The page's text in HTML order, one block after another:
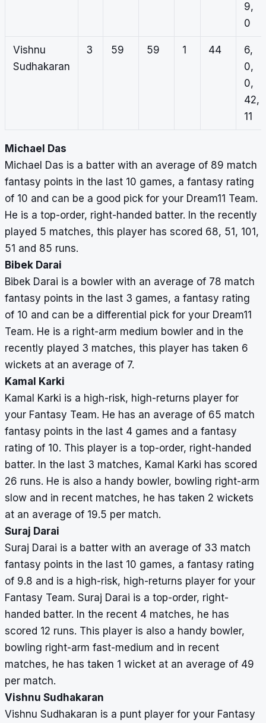
9,
0
Vishnu
Sudhakaran
3 59 59 1 44
6,
0,
0,
42,
11
Michael Das
Michael Das is a batter with an average of 89 match
fantasy points in the last 10 games, a fantasy rating
of 10 and can be a good pick for your Dream11 Team.
He is a top-order, right-handed batter. In the recently
played 5 matches, this player has scored 68, 51, 101,
51 and 85 runs.
Bibek Darai
Bibek Darai is a bowler with an average of 78 match
fantasy points in the last 3 games, a fantasy rating
of 10 and can be a differential pick for your Dream11
Team. He is a right-arm medium bowler and in the
recently played 3 matches, this player has taken 6
wickets at an average of 7.
Kamal Karki
Kamal Karki is a high-risk, high-returns player for
your Fantasy Team. He has an average of 65 match
fantasy points in the last 4 games and a fantasy
rating of 10. This player is a top-order, right-handed
batter. In the last 3 matches, Kamal Karki has scored
26 runs. He is also a handy bowler, bowling right-arm
slow and in recent matches, he has taken 2 wickets
at an average of 19.5 per match.
Suraj Darai
Suraj Darai is a batter with an average of 33 match
fantasy points in the last 10 games, a fantasy rating
of 9.8 and is a high-risk, high-returns player for your
Fantasy Team. Suraj Darai is a top-order, right-
handed batter. In the recent 4 matches, he has
scored 12 runs. This player is also a handy bowler,
bowling right-arm fast-medium and in recent
matches, he has taken 1 wicket at an average of 49
per match.
Vishnu Sudhakaran
Vishnu Sudhakaran is a punt player for your Fantasy